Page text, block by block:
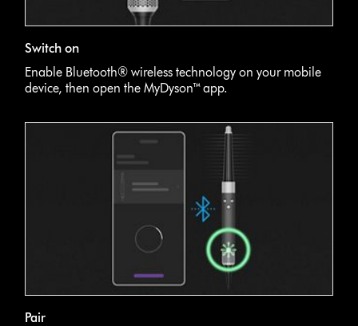
Switch on
Enable Bluetooth® wireless technology on your mobile
device, then open the MyDyson™ app.
Pair